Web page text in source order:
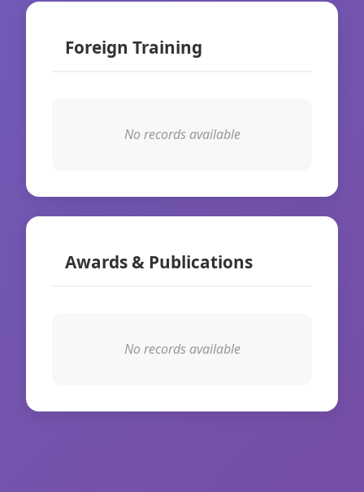
Foreign Training
No records available
Awards & Publications
No records available